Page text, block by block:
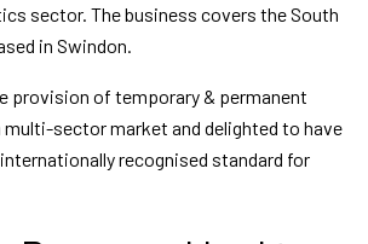
sector. The business covers the South
in Swindon.
provision of temporary & permanent
sector market and delighted to have
recognised standard for